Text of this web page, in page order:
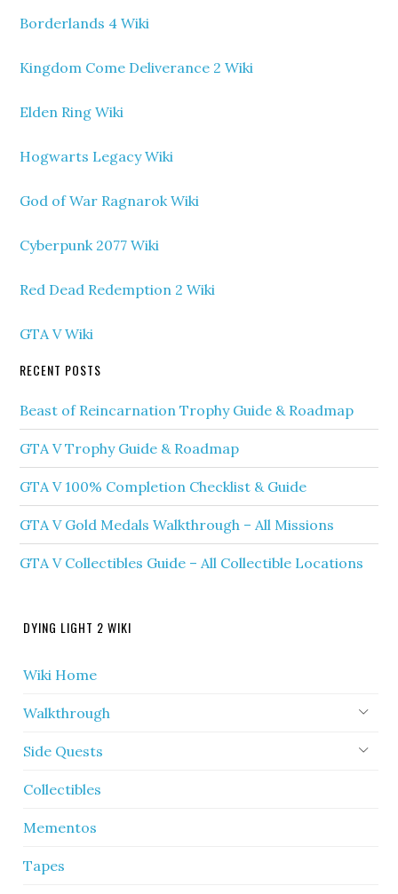
Borderlands 4 Wiki
Kingdom Come Deliverance 2 Wiki
Elden Ring Wiki
Hogwarts Legacy Wiki
God of War Ragnarok Wiki
Cyberpunk 2077 Wiki
Red Dead Redemption 2 Wiki
GTA V Wiki
RECENT POSTS
Beast of Reincarnation Trophy Guide & Roadmap
GTA V Trophy Guide & Roadmap
GTA V 100% Completion Checklist & Guide
GTA V Gold Medals Walkthrough – All Missions
GTA V Collectibles Guide – All Collectible Locations
DYING LIGHT 2 WIKI
Wiki Home
Walkthrough
Side Quests
Collectibles
Mementos
Tapes